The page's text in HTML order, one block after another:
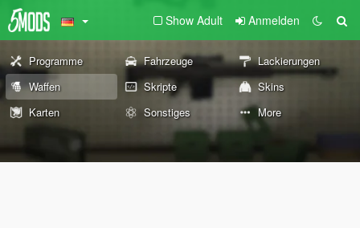
Show Adult Anmelden
Programme Fahrzeuge
Lackierungen
Waffen
Skripte
Skins
Karten
Sonstiges More